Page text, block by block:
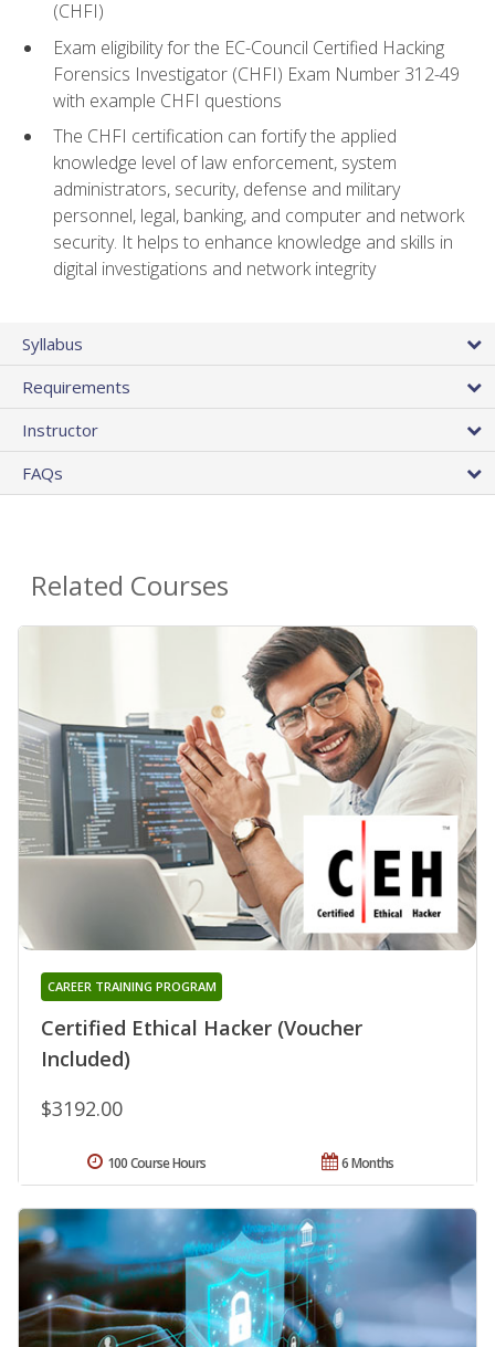
(CHFI)
Exam eligibility for the EC-Council Certified Hacking
Forensics Investigator (CHFI) Exam Number 312-49
with example CHFI questions
The CHFI certification can fortify the applied
knowledge level of law enforcement, system
administrators, security, defense and military
personnel, legal, banking, and computer and network
security. It helps to enhance knowledge and skills in
digital investigations and network integrity
Syllabus
Requirements
Instructor
FAQs
Related Courses
Certified Ethical Hacker (Voucher
Included)
CAREER TRAINING PROGRAM
$3192.00
6 Months
100 Course Hours